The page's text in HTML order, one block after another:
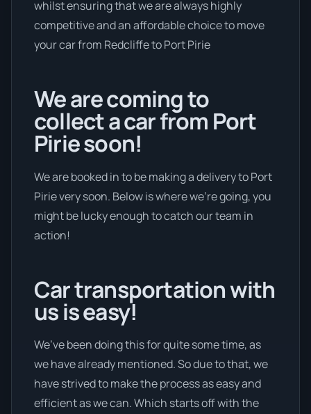
whilst ensuring that we are always highly
competitive and an affordable choice to move
your car from Redcliffe to Port Pirie
We are coming to
collect a car from Port
Pirie soon!
We are booked in to be making a delivery to Port
Pirie very soon. Below is where we’re going, you
might be lucky enough to catch our team in
action!
Car transportation with
us is easy!
We’ve been doing this for quite some time, as
we have already mentioned. So due to that, we
have strived to make the process as easy and
efficient as we can. Which starts off with the